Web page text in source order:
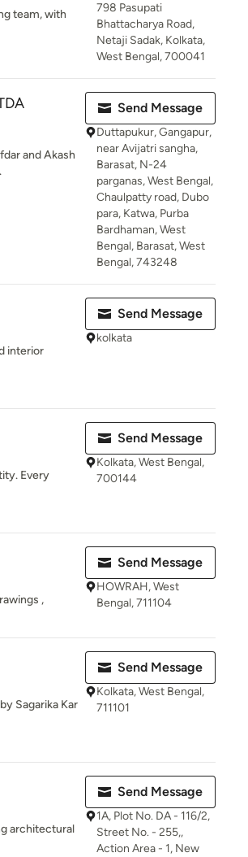
team, with
798 Pasupati
Bhattacharya Road,
Netaji Sadak, Kolkata,
West Bengal, 700041
and Akash
Send Message
Duttapukur, Gangapur,
near Avijatri sangha,
Barasat, N-24
parganas, West Bengal,
Chaulpatty road, Dubo
para, Katwa, Purba
Bardhaman, West
Bengal, Barasat, West
Bengal, 743248
interior
Send Message
kolkata
Every
Send Message
Kolkata, West Bengal,
700144
,
Send Message
HOWRAH, West
Bengal, 711104
Sagarika Kar
Send Message
Kolkata, West Bengal,
711101
architectural
Send Message
1A, Plot No. DA - 116/2,
Street No. - 255,,
Action Area - 1, New